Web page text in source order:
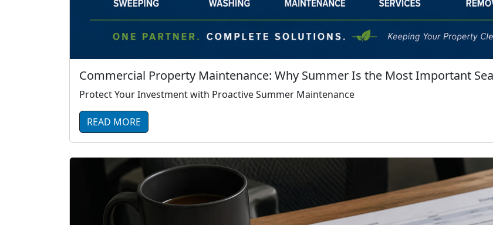
Commercial Property Maintenance: Why Summer Is the Most Important
Protect Your Investment with Proactive Summer Maintenance
READ MORE